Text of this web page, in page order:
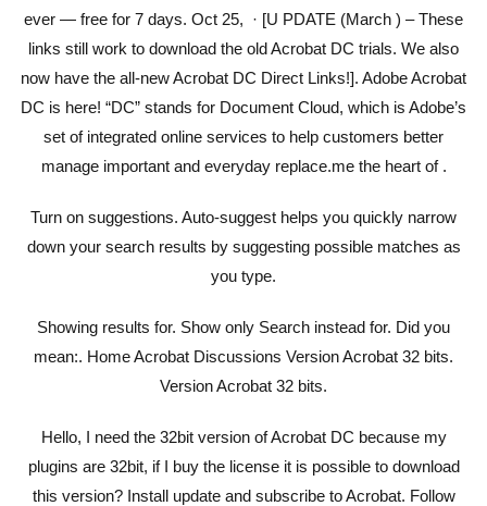
ever — free for 7 days. Oct 25, · [U PDATE (March ) – These
links still work to download the old Acrobat DC trials. We also
now have the all-new Acrobat DC Direct Links!]. Adobe Acrobat
DC is here! “DC” stands for Document Cloud, which is Adobe’s
set of integrated online services to help customers better
manage important and everyday replace.me the heart of .
Turn on suggestions. Auto-suggest helps you quickly narrow
down your search results by suggesting possible matches as
you type.
Showing results for. Show only Search instead for. Did you
mean:. Home Acrobat Discussions Version Acrobat 32 bits.
Version Acrobat 32 bits.
Hello, I need the 32bit version of Acrobat DC because my
plugins are 32bit, if I buy the license it is possible to download
this version? Install update and subscribe to Acrobat. Follow